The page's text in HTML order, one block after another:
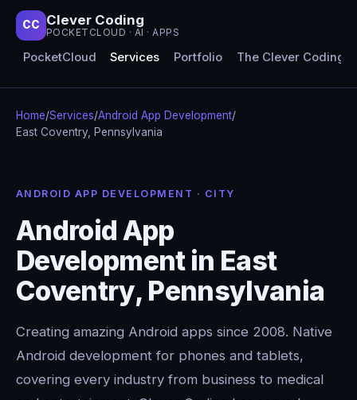
CC Clever Coding
POCKETCLOUD · AI · APPS
PocketCloud Services Portfolio The Clever Coding
Home/Services/Android App Development/
East Coventry, Pennsylvania
ANDROID APP DEVELOPMENT · CITY
Android App
Development in East
Coventry, Pennsylvania
Creating amazing Android apps since 2008. Native
Android development for phones and tablets,
covering every industry from business to medical